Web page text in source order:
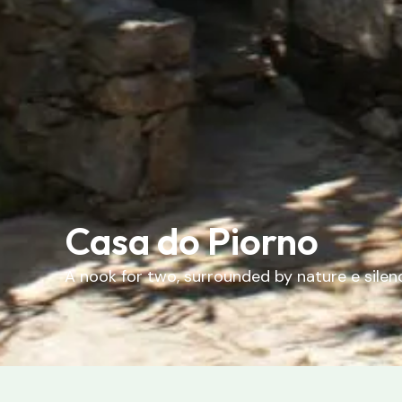
Casa do Piorno
Anookfortwo,surroundedbynaturee